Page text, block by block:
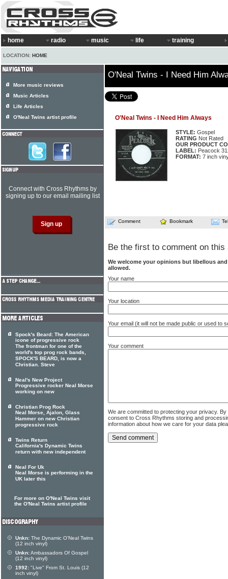
home radio music life training
LOCATION: HOME
O'Neal Twins - I Need Him
O'Neal Twins - I Need Him Always
STYLE: Gospel
RATING Not Rated
OUR PRODUCT
LABEL: Peacock
FORMAT: 7 inch
Comment Bookmark
Be the first to comment on this
We welcome your opinions but libellous
allowed.
Your name
Your location
Your email (it will not be made public or used to
Your comment
We are committed to protecting your privacy.
consent to Cross Rhythms storing and
information about how we care for your data
More music reviews
Music Articles
Life Articles
O'Neal Twins artist profile
Connect with Cross Rhythms by
signing up to our email mailing list
Spock's Beard: The American
icone of progressive rock
The frontman for one of the
world's top prog rock bands,
SPOCK'S BEARD, is now a
Christian. Steve
Neal's New Project
Progressive rocker Neal Morse
working on new
Christian Prog Rock
Neal Morse, Ajalon, Glass
Hammer on new Christian
progressive rock
Twins Return
California's Dynamic Twins
return with new independent
Neal For Uk
Neal Morse is performing in the
UK later this
For more on O'Neal Twins visit
the O'Neal Twins artist profile
Unkn: The Dynamic O'Neal Twins
(12 inch vinyl)
Unkn:Ambassadors Of Gospel
(12 inch vinyl)
1992: "Live" From St. Louis (12
inch vinyl)